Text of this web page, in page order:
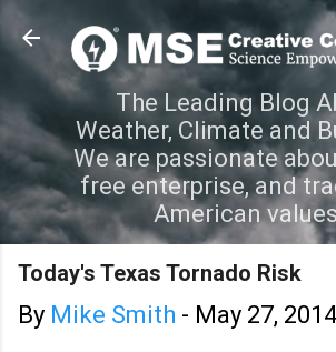
Skip to main
The Leading Blog
Weather, Climate and
We are passionate
free enterprise, and
American
Today's Texas Tornado Risk
By Mike Smith - May 27, 2014